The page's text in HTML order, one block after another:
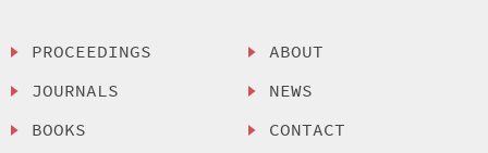
PROCEEDINGS
JOURNALS
BOOKS
ABOUT
NEWS
CONTACT